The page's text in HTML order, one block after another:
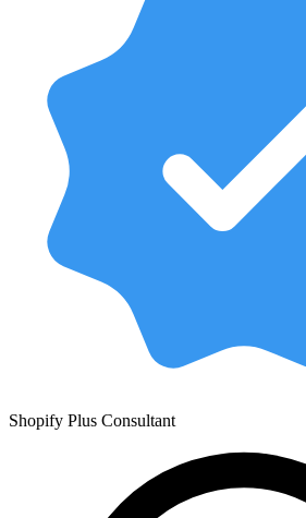
Shopify Plus Consultant